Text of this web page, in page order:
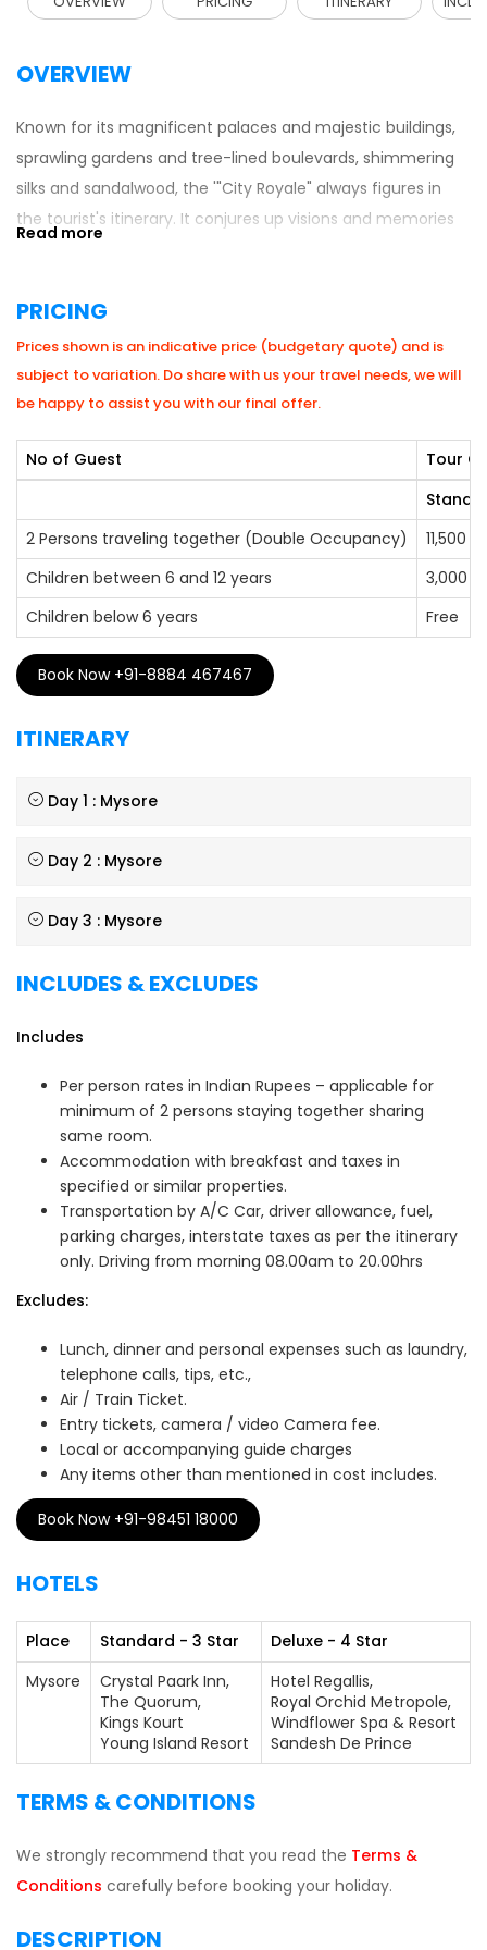
OVERVIEW
Known for its magnificent palaces and majestic buildings,
sprawling gardens and tree-lined boulevards, shimmering
silks and sandalwood, the '"City Royale" always figures in
the tourist's itinerary. It conjures up visions and memories
charm and modernity. Mysore today, is a pleasant and
growing city in Karnataka with an old-world charm, owing
to its broad avenues, picturesque gardens, exceptional
edifices and a salubrious climate.
PRICING
Prices shown is an indicative price (budgetary quote) and is
subject to variation. Do share with us your travel needs, we will
be happy to assist you with our final offer.
No of Guest
Tour
2 Persons traveling together (Double Occupancy)
11,500
Children between 6 and 12 years
3,000
Children below 6 years
Free
Book Now +91-8884 467467
ITINERARY
Day 1 : Mysore
Day 2 : Mysore
Day 3 : Mysore
INCLUDES & EXCLUDES
Includes
Per person rates in Indian Rupees – applicable for
minimum of 2 persons staying together sharing
same room.
Accommodation with breakfast and taxes in
specified or similar properties.
Transportation by A/C Car, driver allowance, fuel,
parking charges, interstate taxes as per the itinerary
only. Driving from morning 08.00am to 20.00hrs
Excludes:
Lunch, dinner and personal expenses such as laundry,
telephone calls, tips, etc.,
Air / Train Ticket.
Entry tickets, camera / video Camera fee.
Local or accompanying guide charges
Any items other than mentioned in cost includes.
Book Now +91-98451 18000
HOTELS
Place Standard - 3 Star
Deluxe - 4 Star
Mysore
Crystal Paark Inn,
The Quorum,
Kings Kourt
Young Island Resort
Hotel Regallis,
Royal Orchid Metropole,
Windflower Spa & Resort
Sandesh De Prince
TERMS & CONDITIONS
We strongly recommend that you read the Terms &
Conditions carefully before booking your holiday.
DESCRIPTION